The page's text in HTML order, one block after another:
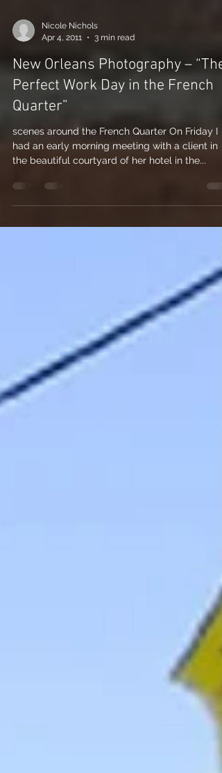
Apr 4, 2011
3 min read
New Orleans Photography – “The
Perfect Work Day in the French
Quarter”
scenes around the French Quarter On Friday I
the beautiful courtyard of her hotel in the...